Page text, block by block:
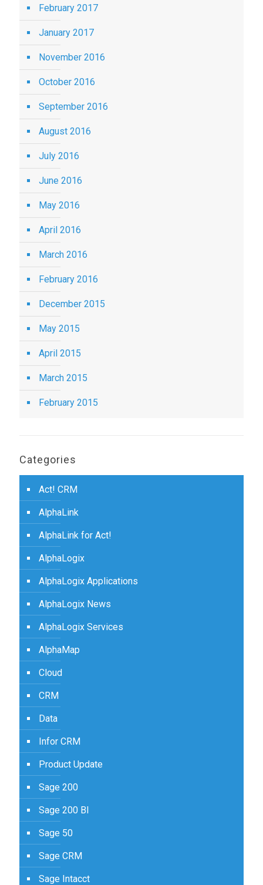
February 2017
January 2017
November 2016
October 2016
September 2016
August 2016
July 2016
June 2016
May 2016
April 2016
March 2016
February 2016
December 2015
May 2015
April 2015
March 2015
February 2015
Categories
Act! CRM
AlphaLink
AlphaLink for Act!
AlphaLogix
AlphaLogix Applications
AlphaLogix News
AlphaLogix Services
AlphaMap
Cloud
CRM
Data
Infor CRM
Product Update
Sage 200
Sage 200 BI
Sage 50
Sage CRM
Sage Intacct